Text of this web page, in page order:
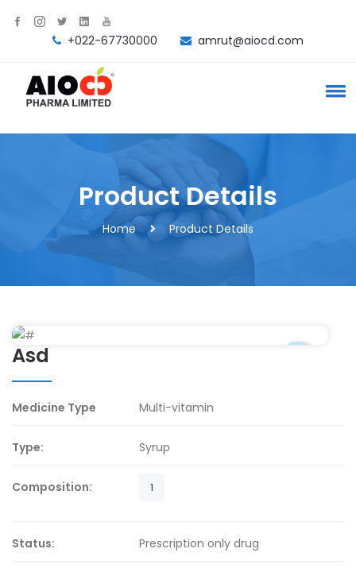
+022-67730000 amrut@aiocd.com
Product Details
Home Product Details
Asd
Medicine Type Multi-vitamin
Type: Syrup
Composition: 1
Status: Prescription only drug